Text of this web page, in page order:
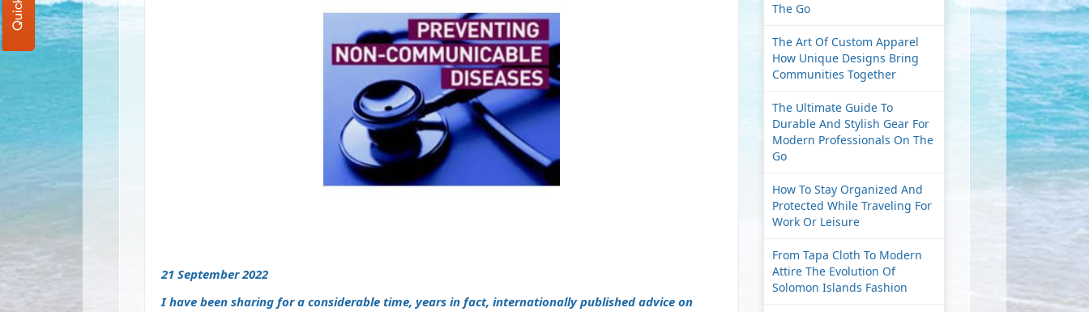
21 September 2022
I have been sharing for a considerable time, years in fact, internationally published advice on
The Go
The Art Of Custom Apparel
How Unique Designs Bring
Communities Together
The Ultimate Guide To
Durable And Stylish Gear For
Modern Professionals On The
Go
How To Stay Organized And
Protected While Traveling For
Work Or Leisure
From Tapa Cloth To Modern
Attire The Evolution Of
Solomon Islands Fashion